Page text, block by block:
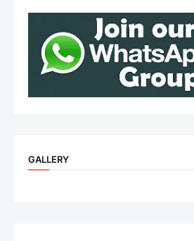
GALLERY